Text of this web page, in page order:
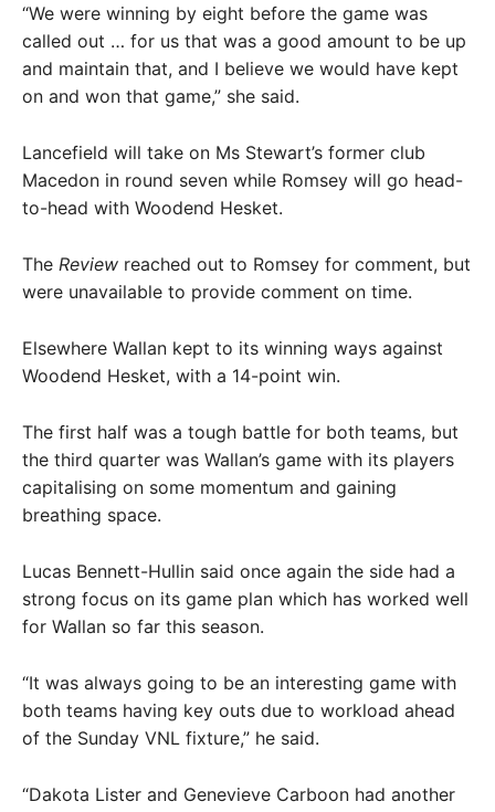
“We were winning by eight before the game was
called out … for us that was a good amount to be up
and maintain that, and I believe we would have kept
on and won that game,” she said.
Lancefield will take on Ms Stewart’s former club
Macedon in round seven while Romsey will go head-
to-head with Woodend Hesket.
The Review reached out to Romsey for comment, but
were unavailable to provide comment on time.
Elsewhere Wallan kept to its winning ways against
Woodend Hesket, with a 14-point win.
The first half was a tough battle for both teams, but
the third quarter was Wallan’s game with its players
capitalising on some momentum and gaining
breathing space.
Lucas Bennett-Hullin said once again the side had a
strong focus on its game plan which has worked well
for Wallan so far this season.
“It was always going to be an interesting game with
both teams having key outs due to workload ahead
of the Sunday VNL fixture,” he said.
“Dakota Lister and Genevieve Carboon had another